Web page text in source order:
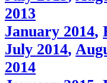
2013
January 2014,
July 2014,
2014